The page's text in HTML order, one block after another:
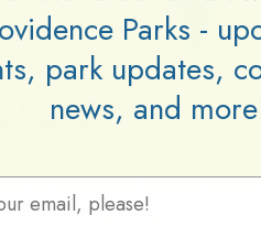
Parks -
park updates,
news, and